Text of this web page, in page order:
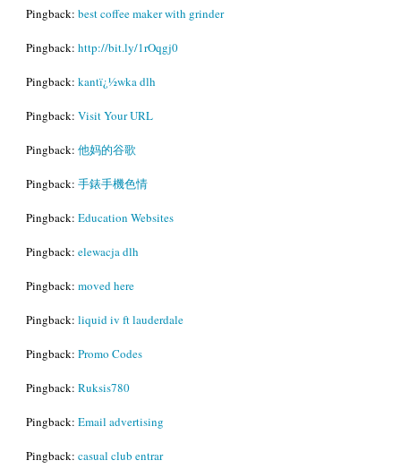
Pingback: best coffee maker with grinder
Pingback: http://bit.ly/1rOqgj0
Pingback: kantï¿½wka dlh
Pingback: Visit Your URL
Pingback: 他妈的谷歌
Pingback: 手錶手機色情
Pingback: Education Websites
Pingback: elewacja dlh
Pingback: moved here
Pingback: liquid iv ft lauderdale
Pingback: Promo Codes
Pingback: Ruksis780
Pingback: Email advertising
Pingback: casual club entrar